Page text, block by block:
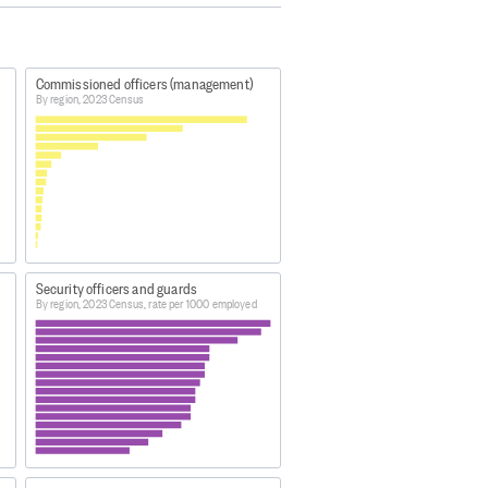
in and were present in New
overseas.
percentages may not sum to
highlights/
Islands, plus largely
White Island, Moutohora
Commissioned officers (management)
By region, 2023 Census
Security officers and guards
By region, 2023 Census, rate per 1000 employed